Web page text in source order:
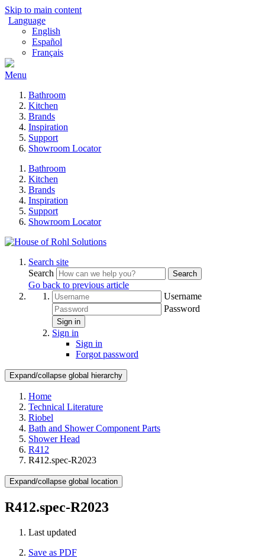
Skip to main content
Language
English
Español
Français
Menu
Bathroom
Kitchen
Brands
Inspiration
Support
Showroom Locator
Bathroom
Kitchen
Brands
Inspiration
Support
Showroom Locator
Search site
Search
Search
Go back to previous article
Username
Password
Sign in
Sign in
Sign in
Forgot password
Expand/collapse global hierarchy
Home
Technical Literature
Riobel
Bath and Shower Component Parts
Shower Head
R412
R412.spec-R2023
Expand/collapse global location
R412.spec-R2023
Last updated
Save as PDF